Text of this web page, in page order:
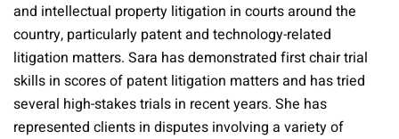
and intellectual property litigation in courts around the
country, particularly patent and technology-related
litigation matters. Sara has demonstrated first chair trial
skills in scores of patent litigation matters and has tried
several high-stakes trials in recent years. She has
represented clients in disputes involving a variety of